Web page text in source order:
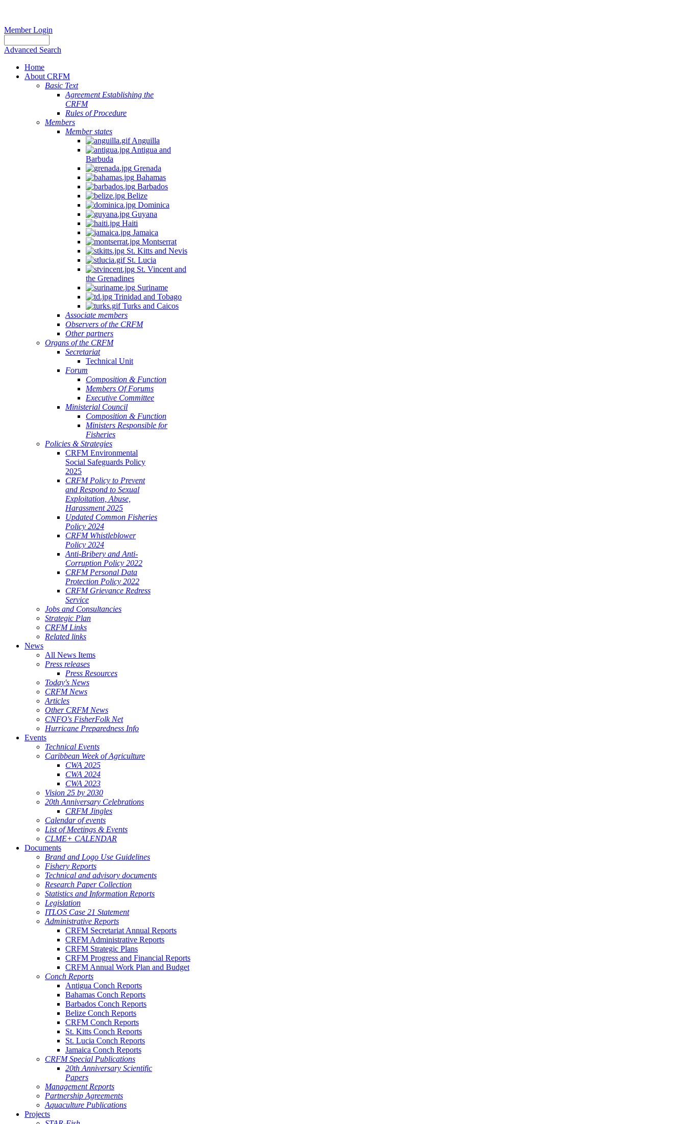
Member Login
Advanced Search
Home
About CRFM
Basic Text
Agreement Establishing the
CRFM
Rules of Procedure
Members
Member states
Anguilla
Antigua and
Barbuda
Grenada
Bahamas
Barbados
Belize
Dominica
Guyana
Haiti
Jamaica
Montserrat
St. Kitts and Nevis
St. Lucia
St. Vincent and
the Grenadines
Suriname
Trinidad and Tobago
Turks and Caicos
Associate members
Observers of the CRFM
Other partners
Organs of the CRFM
Secretariat
Technical Unit
Forum
Composition & Function
Members Of Forums
Executive Committee
Ministerial Council
Composition & Function
Ministers Responsible for
Fisheries
Policies & Strategies
CRFM Environmental
Social Safeguards Policy
2025
CRFM Policy to Prevent
and Respond to Sexual
Exploitation, Abuse,
Harassment 2025
Updated Common Fisheries
Policy 2024
CRFM Whistleblower
Policy 2024
Anti-Bribery and Anti-
Corruption Policy 2022
CRFM Personal Data
Protection Policy 2022
CRFM Grievance Redress
Service
Jobs and Consultancies
Strategic Plan
CRFM Links
Related links
News
All News Items
Press releases
Press Resources
Today's News
CRFM News
Articles
Other CRFM News
CNFO's FisherFolk Net
Hurricane Preparedness Info
Events
Technical Events
Caribbean Week of Agriculture
CWA 2025
CWA 2024
CWA 2023
Vision 25 by 2030
20th Anniversary Celebrations
CRFM Jingles
Calendar of events
List of Meetings & Events
CLME+ CALENDAR
Documents
Brand and Logo Use Guidelines
Fishery Reports
Technical and advisory documents
Research Paper Collection
Statistics and Information Reports
Legislation
ITLOS Case 21 Statement
Administrative Reports
CRFM Secretariat Annual Reports
CRFM Administrative Reports
CRFM Strategic Plans
CRFM Progress and Financial Reports
CRFM Annual Work Plan and Budget
Conch Reports
Antigua Conch Reports
Bahamas Conch Reports
Barbados Conch Reports
Belize Conch Reports
CRFM Conch Reports
St. Kitts Conch Reports
St. Lucia Conch Reports
Jamaica Conch Reports
CRFM Special Publications
20th Anniversary Scientific
Papers
Management Reports
Partnership Agreements
Aquaculture Publications
Projects